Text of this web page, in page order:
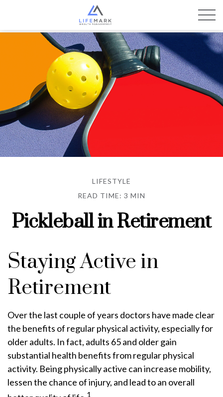
LIFESTYLE
READ TIME: 3 MIN
Pickleball in Retirement
Staying Active in
Retirement
Over the last couple of years doctors have made clear
the benefits of regular physical activity, especially for
older adults. In fact, adults 65 and older gain
substantial health benefits from regular physical
activity. Being physically active can increase mobility,
lessen the chance of injury, and lead to an overall
1